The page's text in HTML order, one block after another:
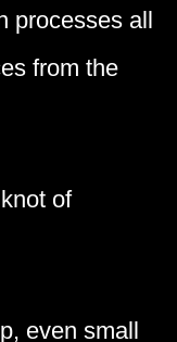
processes all
from the
of
even small